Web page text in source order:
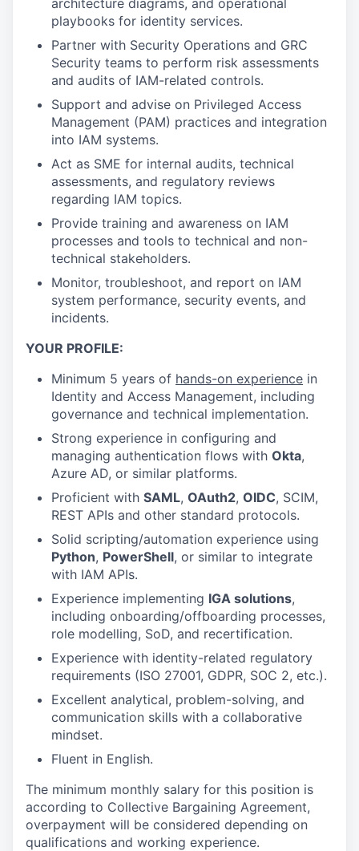
playbooks for identity services.
Partner with Security Operations and GRC
Security teams to perform risk assessments
and audits of IAM-related controls.
Support and advise on Privileged Access
Management (PAM) practices and integration
into IAM systems.
Act as SME for internal audits, technical
assessments, and regulatory reviews
regarding IAM topics.
Provide training and awareness on IAM
processes and tools to technical and non-
technical stakeholders.
Monitor, troubleshoot, and report on IAM
system performance, security events, and
incidents.
YOUR PROFILE:
Minimum 5 years of hands-on experience in
Identity and Access Management, including
governance and technical implementation.
Strong experience in configuring and
managing authentication flows with Okta,
Azure AD, or similar platforms.
Proficient with SAML, OAuth2, OIDC, SCIM,
REST APIs and other standard protocols.
Solid scripting/automation experience using
Python, PowerShell, or similar to integrate
with IAM APIs.
Experience implementing IGA solutions,
including onboarding/offboarding processes,
role modelling, SoD, and recertification.
Experience with identity-related regulatory
requirements (ISO 27001, GDPR, SOC 2, etc.).
Excellent analytical, problem-solving, and
communication skills with a collaborative
mindset.
Fluent in English.
The minimum monthly salary for this position is
according to Collective Bargaining Agreement,
overpayment will be considered depending on
qualifications and working experience.